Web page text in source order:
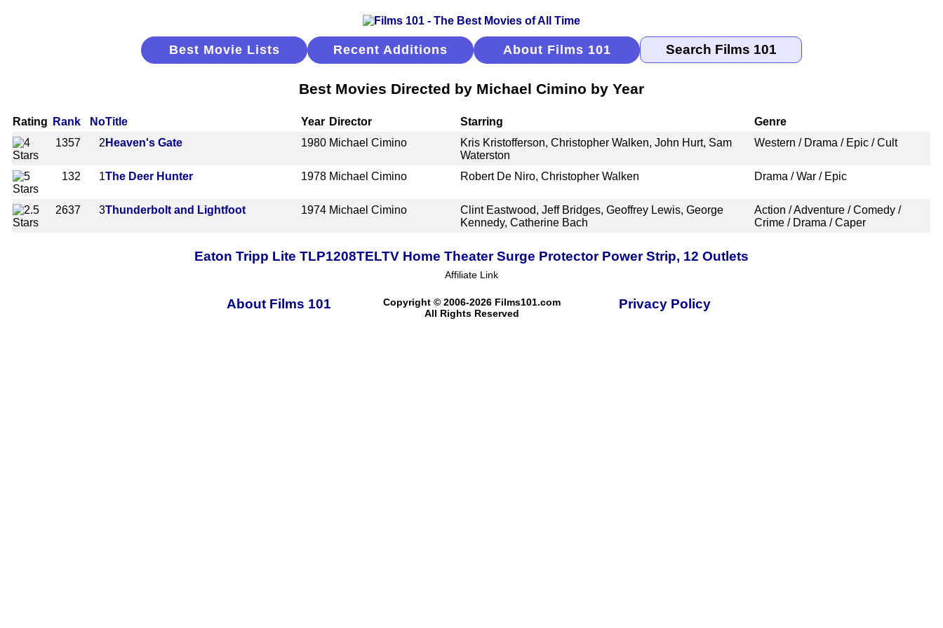
Best Movie Lists Recent Additions About Films 101
Best Movies Directed by Michael Cimino by Year
Rating Rank NoTitle Year Director Starring
Genre
1357
2 Heaven's Gate 1980 Michael Cimino
Kris Kristofferson, Christopher Walken, John Hurt, Sam
Waterston
Western / Drama / Epic / Cult
132 1The Deer Hunter 1978 Michael Cimino Robert De Niro, Christopher Walken Drama / War / Epic
2637 3Thunderbolt and Lightfoot 1974 Michael Cimino
Clint Eastwood, Jeff Bridges, Geoffrey Lewis, George
Kennedy, Catherine Bach
Action / Adventure / Comedy /
Crime / Drama / Caper
Eaton Tripp Lite TLP1208TELTV Home Theater Surge Protector Power Strip, 12 Outlets
Affiliate Link
About Films 101
Copyright © 2006-2026 Films101.com
All Rights Reserved
Privacy Policy